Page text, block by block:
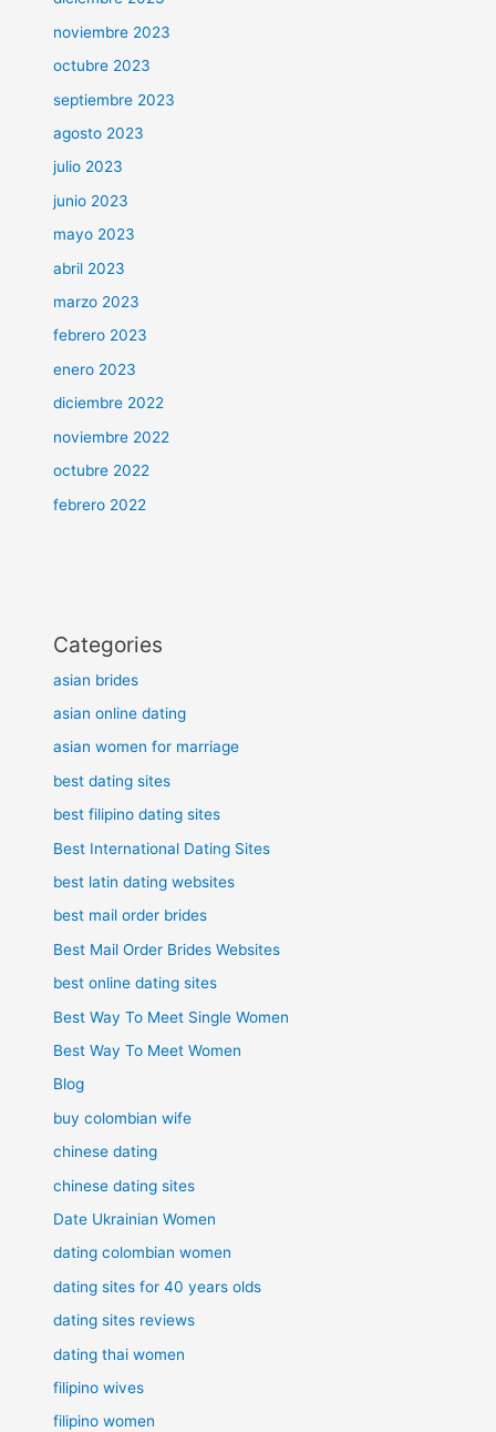
noviembre 2023
octubre 2023
septiembre 2023
agosto 2023
julio 2023
junio 2023
mayo 2023
abril 2023
marzo 2023
febrero 2023
enero 2023
diciembre 2022
noviembre 2022
octubre 2022
febrero 2022
Categories
asian brides
asian online dating
asian women for marriage
best dating sites
best filipino dating sites
Best International Dating Sites
best latin dating websites
best mail order brides
Best Mail Order Brides Websites
best online dating sites
Best Way To Meet Single Women
Best Way To Meet Women
Blog
buy colombian wife
chinese dating
chinese dating sites
Date Ukrainian Women
dating colombian women
dating sites for 40 years olds
dating sites reviews
dating thai women
filipino wives
filipino women